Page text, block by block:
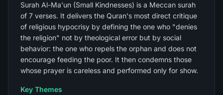
Surah Al-Ma'un (Small Kindnesses) is a Meccan surah
of 7 verses. It delivers the Quran's most direct critique
of religious hypocrisy by defining the one who "denies
the religion" not by theological error but by social
behavior: the one who repels the orphan and does not
encourage feeding the poor. It then condemns those
whose prayer is careless and performed only for show.
Key Themes